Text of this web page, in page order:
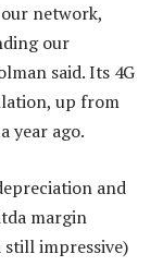
network,
our
said. Its 4G
up from
year ago.
and
margin
still impressive)